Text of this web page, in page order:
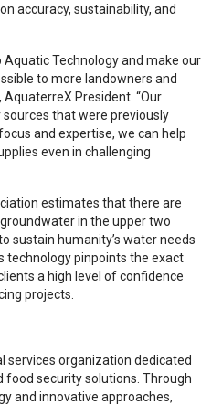
accuracy, sustainability, and
Technology and make our
to more landowners and
AquaterreX President. “Our
that were previously
and expertise, we can help
even in challenging
estimates that there are
in the upper two
sustain humanity’s water needs
technology pinpoints the exact
a high level of confidence
projects.
services organization dedicated
security solutions. Through
and innovative approaches,